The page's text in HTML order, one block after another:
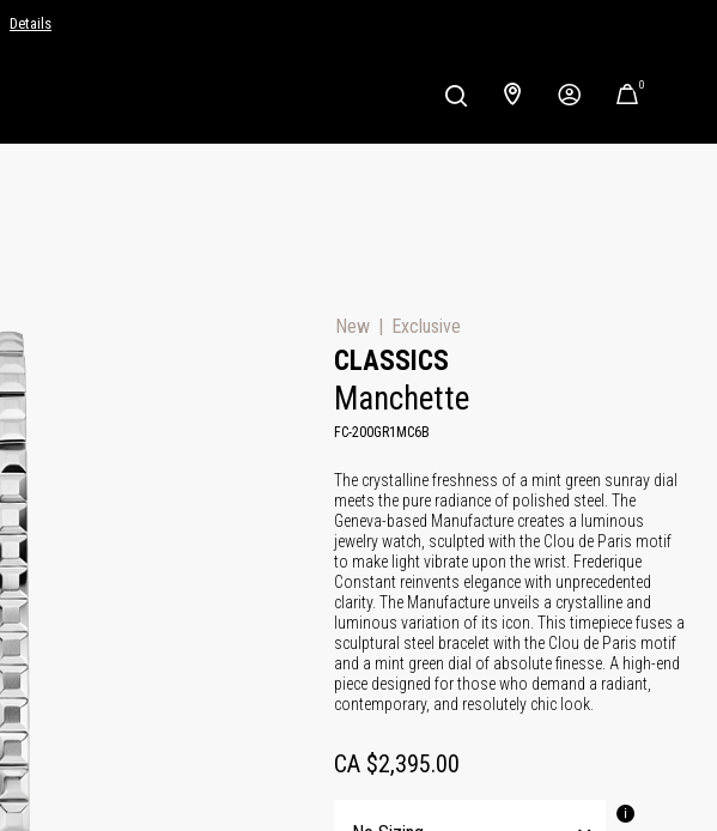
Details
0
New Exclusive
CLASSICS
Manchette
FC-200GR1MC6B
The crystalline freshness of a mint green sunray dial
meets the pure radiance of polished steel. The
Geneva-based Manufacture creates a luminous
jewelry watch, sculpted with the Clou de Paris motif
to make light vibrate upon the wrist. Frederique
Constant reinvents elegance with unprecedented
clarity. The Manufacture unveils a crystalline and
luminous variation of its icon. This timepiece fuses a
sculptural steel bracelet with the Clou de Paris motif
and a mint green dial of absolute finesse. A high-end
piece designed for those who demand a radiant,
contemporary, and resolutely chic look.
CA $2,395.00